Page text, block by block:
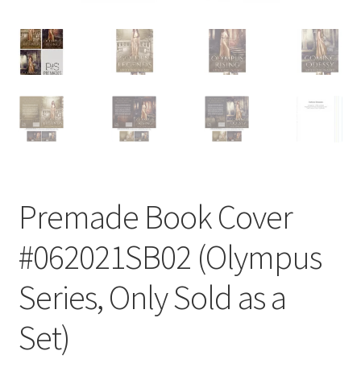
Premade Book Cover
#062021SB02 (Olympus
Series, Only Sold as a
Set)